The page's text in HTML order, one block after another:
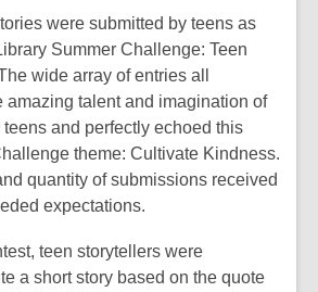
were submitted by teens as
Summer Challenge: Teen
wide array of entries all
amazing talent and imagination of
and perfectly echoed this
theme: Cultivate Kindness.
quantity of submissions received
expectations.
teen storytellers were
a short story based on the quote